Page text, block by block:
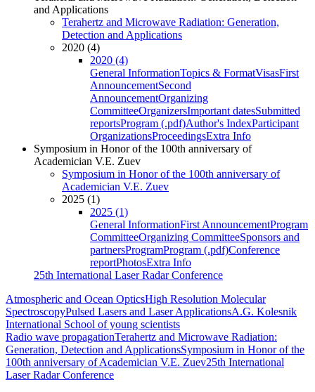
and Applications
Terahertz and Microwave Radiation: Generation,
Detection and Applications
2020 (4)
2020 (4)
General InformationTopics & FormatVisasFirst
AnnouncementSecond
AnnouncementOrganizing
CommitteeOrganizersImportant datesSubmitted
reportsProgram (.pdf)Author's IndexParticipant
OrganizationsProceedingsExtra Info
Symposium in Honor of the 100th anniversary of
Academician V.E. Zuev
Symposium in Honor of the 100th anniversary of
Academician V.E. Zuev
2025 (1)
2025 (1)
General InformationFirst AnnouncementProgram
CommitteeOrganizing CommitteeSponsors and
partnersProgramProgram (.pdf)Conference
reportPhotosExtra Info
25th International Laser Radar Conference
Atmospheric and Ocean OpticsHigh Resolution Molecular
SpectroscopyPulsed Lasers and Laser ApplicationsA.G. Kolesnik
International School of young scientists
Radio wave propagationTerahertz and Microwave Radiation:
Generation, Detection and ApplicationsSymposium in Honor of the
100th anniversary of Academician V.E. Zuev25th International
Laser Radar Conference